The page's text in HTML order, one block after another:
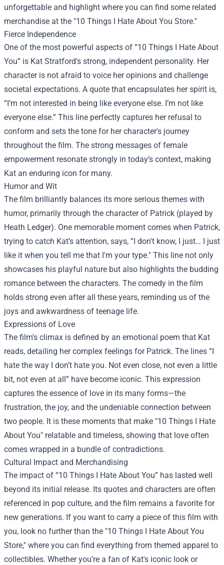
unforgettable and highlight where you can find some related
merchandise at the "10 Things I Hate About You Store."
Fierce Independence
One of the most powerful aspects of “10 Things I Hate About
You” is Kat Stratford's strong, independent personality. Her
character is not afraid to voice her opinions and challenge
societal expectations. A quote that encapsulates her spirit is,
“I’m not interested in being like everyone else. I’m not like
everyone else.” This line perfectly captures her refusal to
conform and sets the tone for her character's journey
throughout the film. The strong messages of female
empowerment resonate strongly in today’s context, making
Kat an enduring icon for many.
Humor and Wit
The film brilliantly balances its more serious themes with
humor, primarily through the character of Patrick (played by
Heath Ledger). One memorable moment comes when Patrick,
trying to catch Kat’s attention, says, “I don't know, I just… I just
like it when you tell me that I'm your type." This line not only
showcases his playful nature but also highlights the budding
romance between the characters. The comedy in the film
holds strong even after all these years, reminding us of the
joys and awkwardness of teenage life.
Expressions of Love
The film's climax is defined by an emotional poem that Kat
reads, detailing her complex feelings for Patrick. The lines “I
hate the way I don’t hate you. Not even close, not even a little
bit, not even at all” have become iconic. This expression
captures the essence of love in its many forms—the
frustration, the joy, and the undeniable connection between
two people. It is these moments that make "10 Things I Hate
About You" relatable and timeless, showing that love often
comes wrapped in a bundle of contradictions.
Cultural Impact and Merchandising
The impact of “10 Things I Hate About You” has lasted well
beyond its initial release. Its quotes and characters are often
referenced in pop culture, and the film remains a favorite for
new generations. If you want to carry a piece of this film with
you, look no further than the "10 Things I Hate About You
Store," where you can find everything from themed apparel to
collectibles. Whether you’re a fan of Kat's iconic look or